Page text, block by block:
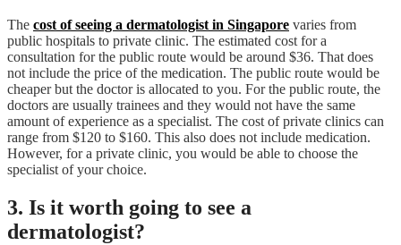
The cost of seeing a dermatologist in Singapore varies from
public hospitals to private clinic. The estimated cost for a
consultation for the public route would be around $36. That does
not include the price of the medication. The public route would be
cheaper but the doctor is allocated to you. For the public route, the
doctors are usually trainees and they would not have the same
amount of experience as a specialist. The cost of private clinics can
range from $120 to $160. This also does not include medication.
However, for a private clinic, you would be able to choose the
specialist of your choice.
3. Is it worth going to see a
dermatologist?